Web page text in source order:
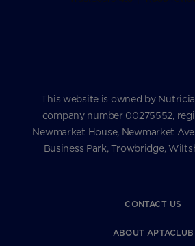
This website is owned by
company number 00275552,
Newmarket House, Newmarket
Business Park, Trowbridge,
CONTACT US
ABOUT APTACLUB